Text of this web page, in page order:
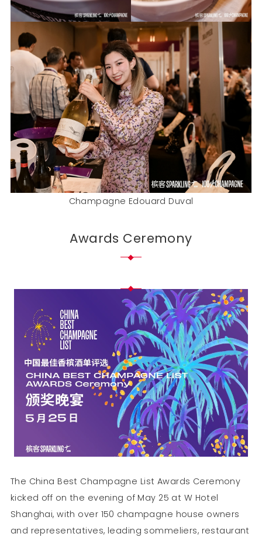
Champagne Edouard Duval
Awards Ceremony
The China Best Champagne List Awards Ceremony
kicked off on the evening of May 25 at W Hotel
Shanghai, with over 150 champagne house owners
and representatives, leading sommeliers, restaurant